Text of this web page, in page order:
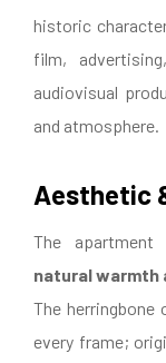
historic
film,
audiovisual
and atmosphere.
Aesthetic
The
natural warmth
The
every frame;